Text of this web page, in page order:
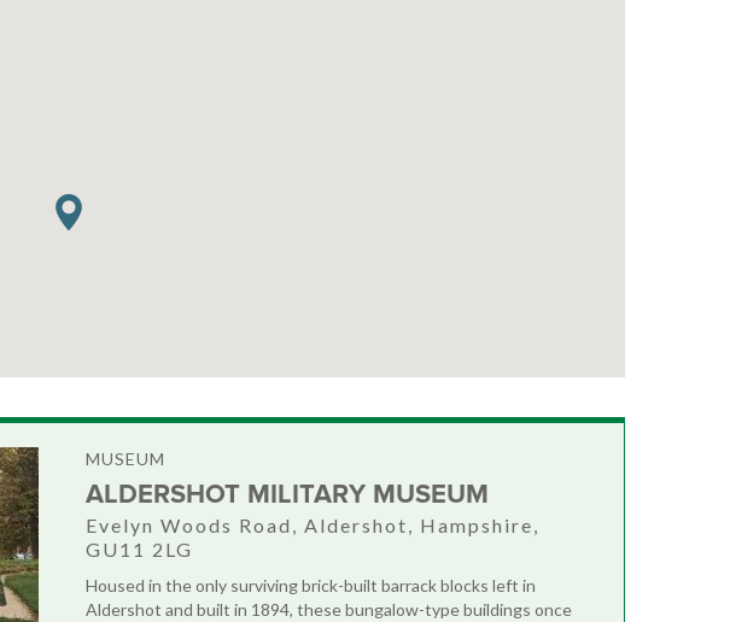
MUSEUM
ALDERSHOT MILITARY MUSEUM
Evelyn Woods Road, Aldershot, Hampshire,
GU11 2LG
Housed in the only surviving brick-built barrack blocks left in
Aldershot and built in 1894, these bungalow-type buildings once